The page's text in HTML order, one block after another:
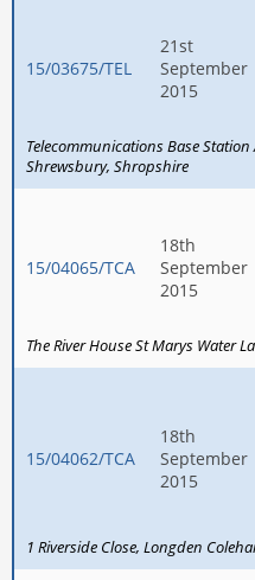
15/03675/TEL
21st
September
2015
Telecommunications Base
Shrewsbury Shropshire
15/04065/TCA
18th
September
2015
The River House St Marys Water
15/04062/TCA
18th
September
2015
1 Riverside Close Longden